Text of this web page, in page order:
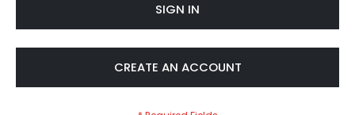
SIGN IN
CREATE AN ACCOUNT